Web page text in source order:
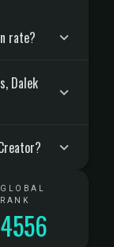
rate?
Dalek
GLOBAL
RANK
4556